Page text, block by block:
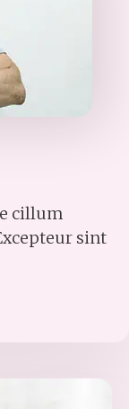
cillum
sint